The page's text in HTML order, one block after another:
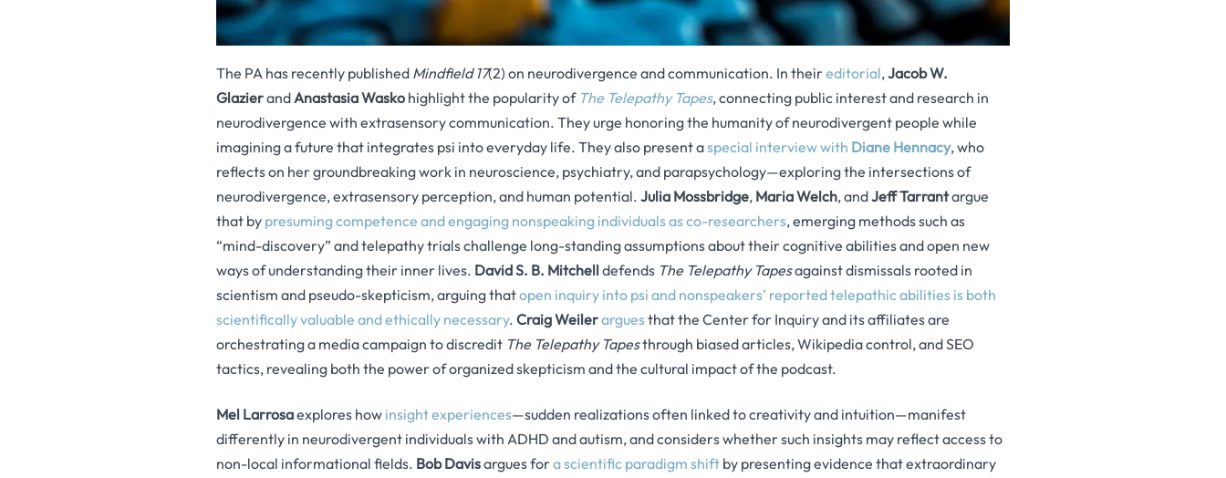
The PA has recently published Mindfield 17(2) on neurodivergence and communication. In theireditorial,Jacob W.
GlazierandAnastasia Wasko highlight the popularity of The Telepathy Tapes, connecting public interest and research in
neurodivergence with extrasensory communication. They urge honoring the humanity of neurodivergent people while
imagining a future that integrates psi into everyday life. They also present aspecial interview with Diane Hennacy, who
reflects on her groundbreaking work in neuroscience, psychiatry, and parapsychology—exploring the intersections of
neurodivergence, extrasensory perception, and human potential. Julia Mossbridge, Maria Welch, andJeff Tarrantargue
that by presuming competence and engaging nonspeaking individuals as co-researchers, emerging methods such as
“mind-discovery” and telepathy trials challenge long-standing assumptions about their cognitive abilities and open new
ways of understanding their inner lives. David S. B. Mitchelldefends The Telepathy Tapesagainst dismissals rooted in
scientism and pseudo-skepticism, arguing thatopen inquiry into psi and nonspeakers’ reported telepathic abilities is both
scientifically valuable and ethically necessary. Craig Weilerarguesthat the Center for Inquiry and its affiliates are
orchestrating a media campaign to discredit The Telepathy Tapesthrough biased articles, Wikipedia control, and SEO
tactics, revealing both the power of organized skepticism and the cultural impact of the podcast.
Mel Larrosaexplores how insight experiences—sudden realizations often linked to creativity and intuition—manifest
differently in neurodivergent individuals with ADHD and autism, and considers whether such insights may reflect access to
non-local informational fields. Bob Davisargues fora scientific paradigm shift by presenting evidence that extraordinary